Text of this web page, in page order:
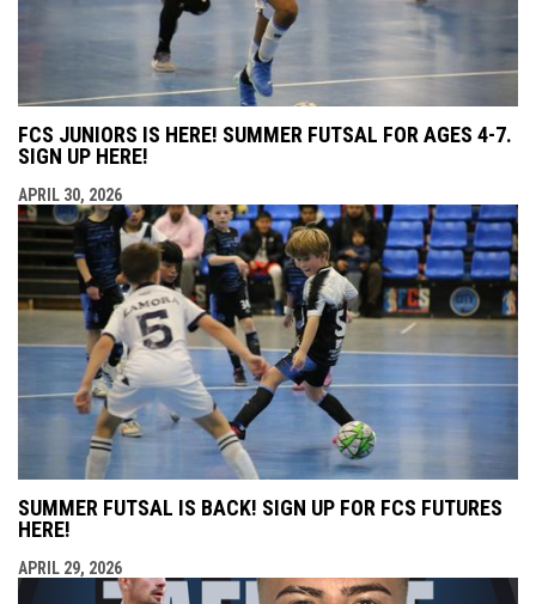
FCS JUNIORS IS HERE! SUMMER FUTSAL FOR AGES 4-7.
SIGN UP HERE!
APRIL 30, 2026
SUMMER FUTSAL IS BACK! SIGN UP FOR FCS FUTURES
HERE!
APRIL 29, 2026